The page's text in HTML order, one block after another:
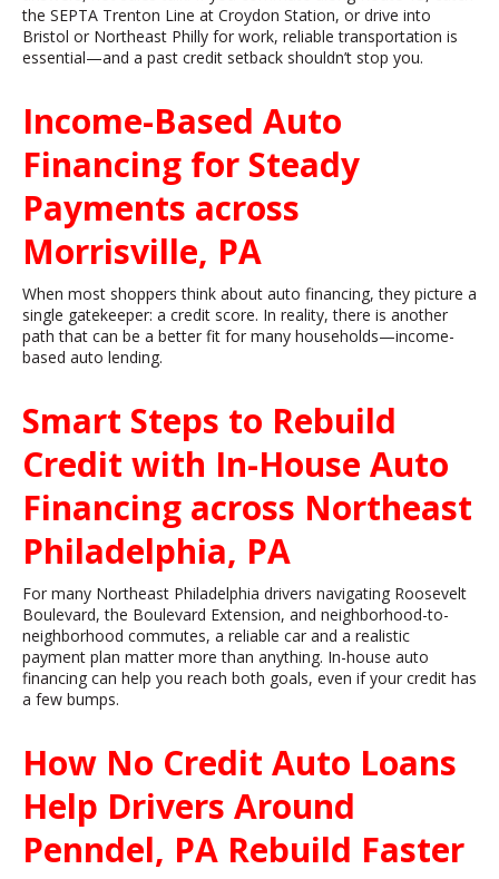
the SEPTA Trenton Line at Croydon Station, or drive into
Bristol or Northeast Philly for work, reliable transportation is
essential—and a past credit setback shouldn’t stop you.
Income-Based Auto
Financing for Steady
Payments across
Morrisville, PA
When most shoppers think about auto financing, they picture a
single gatekeeper: a credit score. In reality, there is another
path that can be a better fit for many households—income-
based auto lending.
Smart Steps to Rebuild
Credit with In-House Auto
Financing across Northeast
Philadelphia, PA
For many Northeast Philadelphia drivers navigating Roosevelt
Boulevard, the Boulevard Extension, and neighborhood-to-
neighborhood commutes, a reliable car and a realistic
payment plan matter more than anything. In-house auto
financing can help you reach both goals, even if your credit has
a few bumps.
How No Credit Auto Loans
Help Drivers Around
Penndel, PA Rebuild Faster